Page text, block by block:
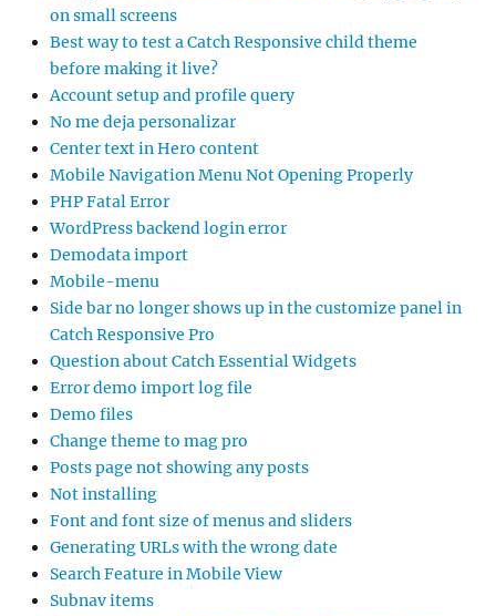
on small screens
Best way to test a Catch Responsive child theme
before making it live?
Account setup and profile query
No me deja personalizar
Center text in Hero content
Mobile Navigation Menu Not Opening Properly
PHP Fatal Error
WordPress backend login error
Demodata import
Mobile-menu
Side bar no longer shows up in the customize panel in
Catch Responsive Pro
Question about Catch Essential Widgets
Error demo import log file
Demo files
Change theme to mag pro
Posts page not showing any posts
Not installing
Font and font size of menus and sliders
Generating URLs with the wrong date
Search Feature in Mobile View
Subnav items